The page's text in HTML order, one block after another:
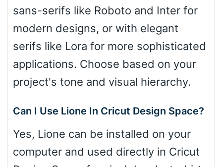
sans-serifs like Roboto and Inter for
modern designs, or with elegant
serifs like Lora for more sophisticated
applications. Choose based on your
project's tone and visual hierarchy.
Can I Use Lione In Cricut Design Space?
Yes, Lione can be installed on your
computer and used directly in Cricut